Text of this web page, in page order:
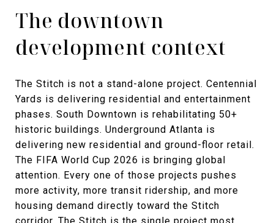
The downtown
development context
The Stitch is not a stand-alone project. Centennial
Yards is delivering residential and entertainment
phases. South Downtown is rehabilitating 50+
historic buildings. Underground Atlanta is
delivering new residential and ground-floor retail.
The FIFA World Cup 2026 is bringing global
attention. Every one of those projects pushes
more activity, more transit ridership, and more
housing demand directly toward the Stitch